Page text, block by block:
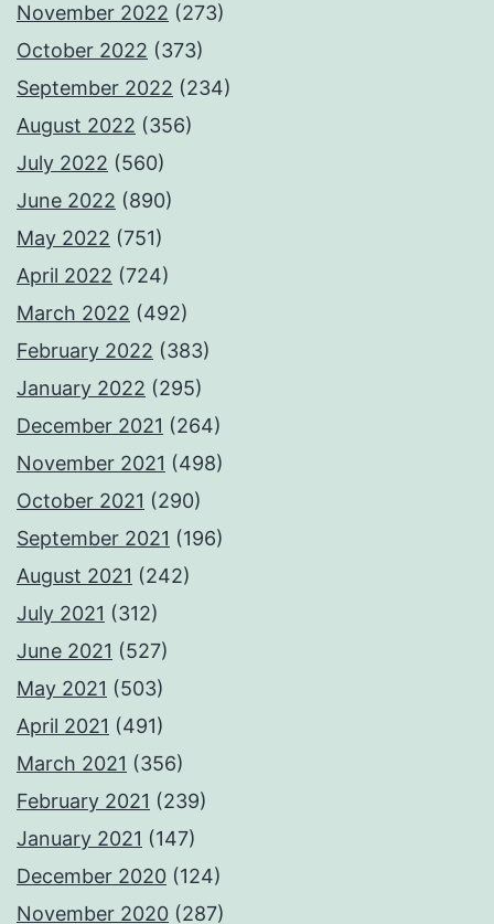
November 2022 (273)
October 2022 (373)
September 2022 (234)
August 2022 (356)
July 2022 (560)
June 2022 (890)
May 2022 (751)
April 2022 (724)
March 2022 (492)
February 2022 (383)
January 2022 (295)
December 2021 (264)
November 2021 (498)
October 2021 (290)
September 2021 (196)
August 2021 (242)
July 2021 (312)
June 2021 (527)
May 2021 (503)
April 2021 (491)
March 2021 (356)
February 2021 (239)
January 2021 (147)
December 2020 (124)
November 2020 (287)